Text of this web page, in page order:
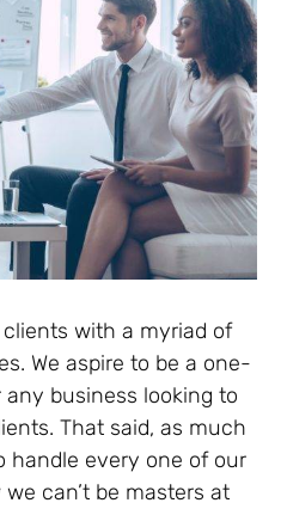
with a myriad of
We aspire to be a one-
business looking to
That said, as much
handle every one of our
can’t be masters at